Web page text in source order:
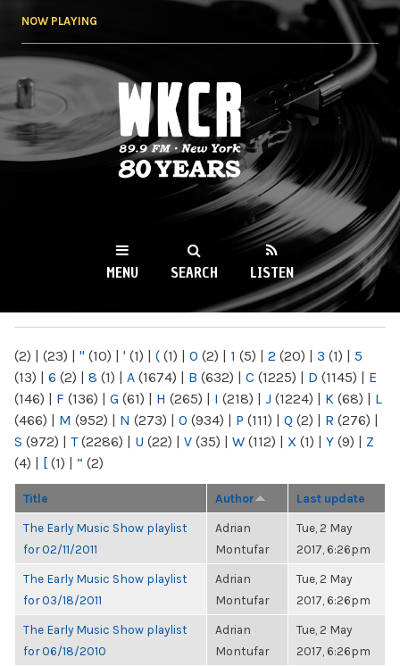
NOW PLAYING
WKCR 89.9FM
NY
MENU SEARCH LISTEN
(2) | (23) | " (10) | ' (1) | ( (1) | 0 (2) | 1 (5) | 2 (20) | 3 (1) | 5
(13) | 6 (2) | 8 (1) | A (1674) | B (632) | C (1225) | D (1145) | E
(146) | F (136) | G (61) | H (265) | I (218) | J (1224) | K (68) | L
(466) | M (952) | N (273) | O (934) | P (111) | Q (2) | R (276) |
S (972) | T(2286) | U (22) | V (35) | W (112) | X (1) | Y (9) | Z
(4) | [ (1) | “ (2)
Title Author Last update
The Early Music Show playlist
for 02/11/2011
Adrian
Montufar
Tue, 2 May
2017, 6:26pm
The Early Music Show playlist
for 03/18/2011
Adrian
Montufar
Tue, 2 May
2017, 6:26pm
The Early Music Show playlist
for 06/18/2010
Adrian
Montufar
Tue, 2 May
2017, 6:26pm